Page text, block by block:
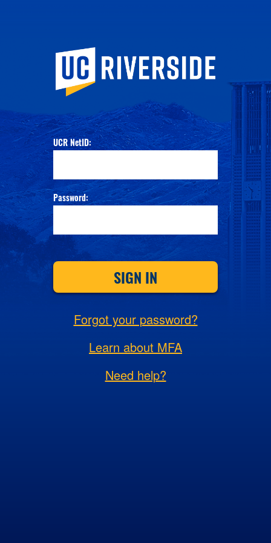
University of
UCR NetID:
Password:
SIGN IN
Forgot your password?
Learn about MFA
Need help?